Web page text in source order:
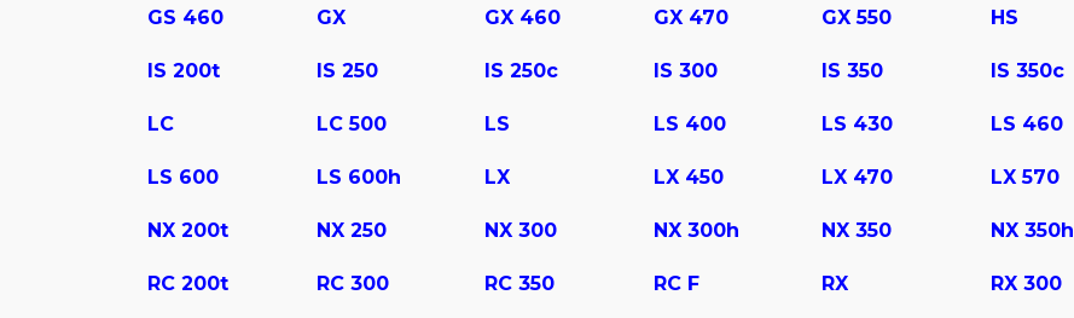
GS 460 GX GX 460 GX 470 GX 550 HS
IS 200t IS 250 IS 250c IS 300 IS 350 IS 350c
LC LC 500 LS LS 400 LS 430 LS 460
LS 600 LS 600h LX LX 450 LX 470 LX 570
NX 200t NX 250 NX 300 NX 300h NX 350 NX 350h
RC 200t RC 300 RC 350 RC F RX RX 300